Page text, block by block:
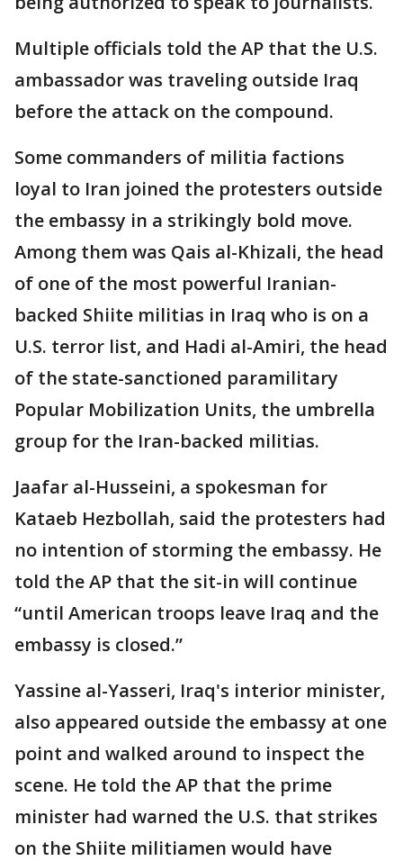
Multiple officials told the AP that the U.S.
ambassador was traveling outside Iraq
before the attack on the compound.
Some commanders of militia factions
loyal to Iran joined the protesters outside
the embassy in a strikingly bold move.
Among them was Qais al-Khizali, the head
of one of the most powerful Iranian-
backed Shiite militias in Iraq who is on a
U.S. terror list, and Hadi al-Amiri, the head
of the state-sanctioned paramilitary
Popular Mobilization Units, the umbrella
group for the Iran-backed militias.
Jaafar al-Husseini, a spokesman for
Kataeb Hezbollah, said the protesters had
no intention of storming the embassy. He
told the AP that the sit-in will continue
“until American troops leave Iraq and the
embassy is closed.”
Yassine al-Yasseri, Iraq's interior minister,
also appeared outside the embassy at one
point and walked around to inspect the
scene. He told the AP that the prime
minister had warned the U.S. that strikes
on the Shiite militiamen would have